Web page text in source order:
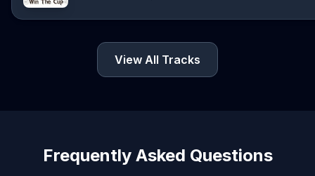
View All Tracks
Frequently Asked Questions